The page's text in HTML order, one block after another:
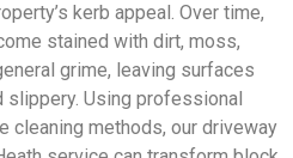
kerb appeal. Over time,
stained with dirt, moss,
grime, leaving surfaces
slippery. Using professional
cleaning methods, our driveway